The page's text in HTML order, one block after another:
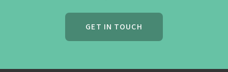
GET IN TOUCH